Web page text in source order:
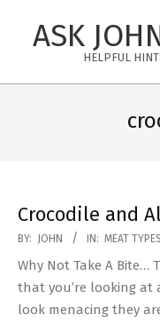
ASK
HELPFUL
Crocodile and
2019-
02-
05
BY: JOHN IN: MEAT TYPES
Why Not Take A Bite…
that you’re looking at
look menacing they